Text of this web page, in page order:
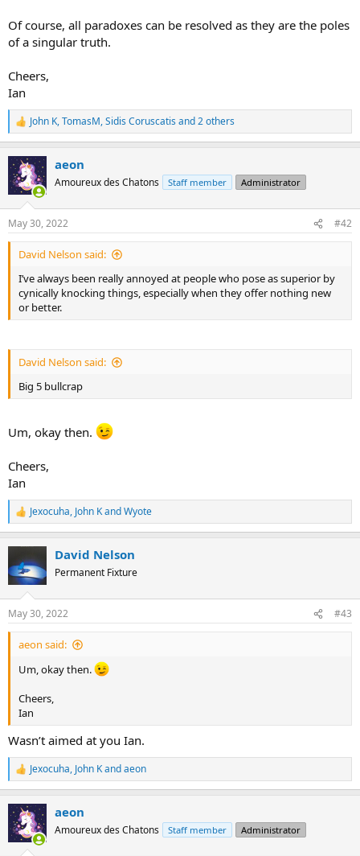
Of course, all paradoxes can be resolved as they are the poles
of a singular truth.
Cheers,
Ian
R
e
c
t
i
s
:
John K,TomasM,Sidis Coruscatis and 2 others
aeon
Amoureux des Chatons Staff member Administrator
May 30, 2022 #42
David Nelson said:
I’ve always been really annoyed at people who pose as superior by
cynically knocking things, especially when they offer nothing new
or better.
David Nelson said:
Big 5 bullcrap
Um, okay then.
Cheers,
Ian
R
e
t
i
s
:
Jexocuha, John KandWyote
David Nelson
Permanent Fixture
May 30, 2022 #43
aeon said:
Um, okay then.
Cheers,
Ian
Wasn’t aimed at you Ian.
R
e
c
t
i
Jexocuha, John Kandaeon
aeon
Amoureux des Chatons Staff member Administrator